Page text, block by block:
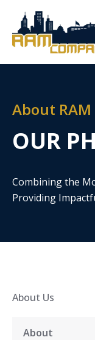
About
OUR
Combining the
Providing
About Us
About